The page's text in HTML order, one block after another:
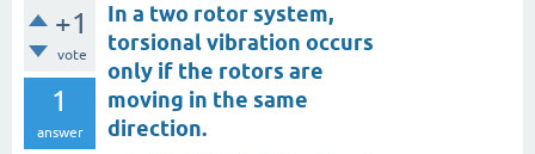
+1
vote
1
answer
In a two rotor system,
torsional vibration occurs
only if the rotors are
moving in the same
direction.